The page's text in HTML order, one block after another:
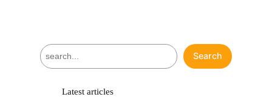
S
e
Search
Latest articles